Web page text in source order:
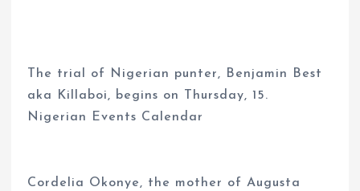
The trial of Nigerian punter, Benjamin Best
aka Killaboi, begins on Thursday, 15.
Nigerian Events Calendar
Cordelia Okonye, the mother of Augusta